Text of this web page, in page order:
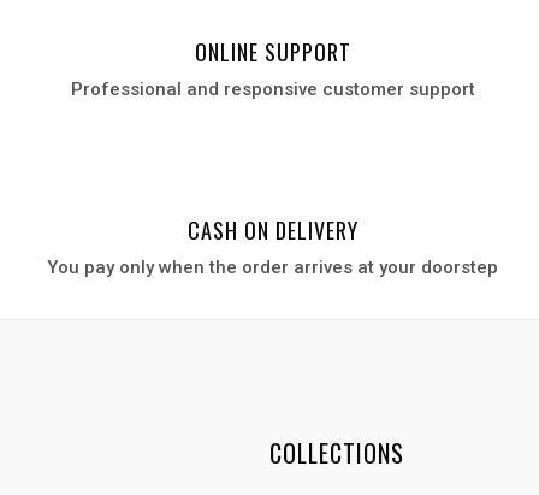
ONLINE SUPPORT
Professional and responsive customer support
CASH ON DELIVERY
You pay only when the order arrives at your doorstep
COLLECTIONS